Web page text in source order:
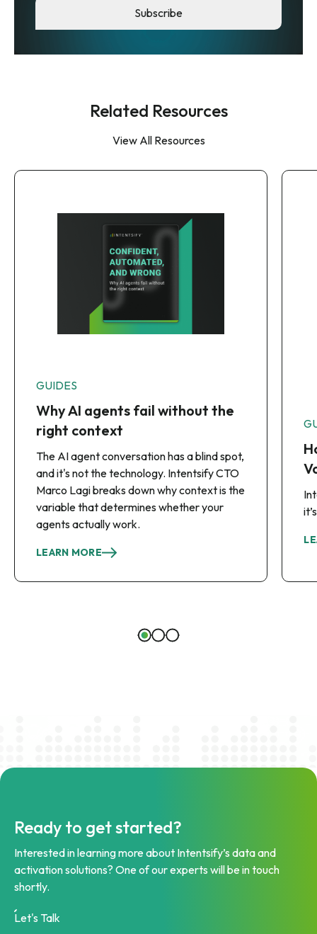
Related Resources
View All Resources
GUIDES
Why AI agents fail without the
right context
The AI agent conversation has a blind spot,
and it's not the technology. Intentsify CTO
Marco Lagi breaks down why context is the
variable that determines whether your
agents actually work.
LEARN MORE
Ready to get started?
Interested in learning more about Intentsify’s data and
activation solutions? One of our experts will be in touch
shortly.
Let's Talk